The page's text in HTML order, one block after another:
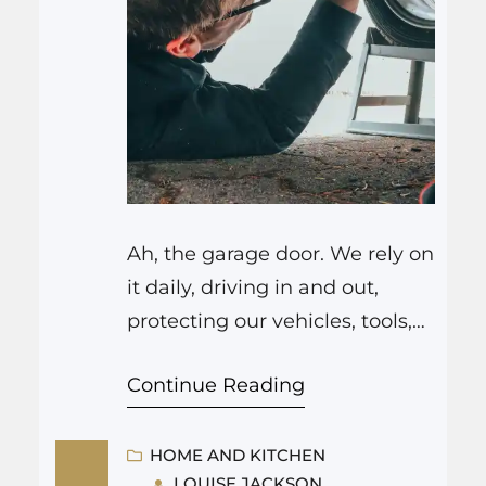
Ah, the garage door. We rely on
it daily, driving in and out,
protecting our vehicles, tools,
the elements. It’s often the
But what happens when it
Continue Reading
HOME AND KITCHEN